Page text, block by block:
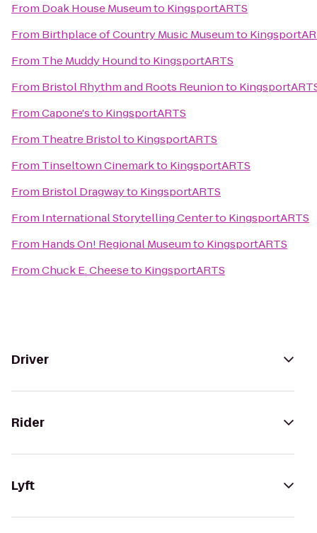
From Doak House Museumto KingsportARTS
From Birthplace of Country Music Museumto
From The Muddy Houndto KingsportARTS
From Bristol Rhythm and Roots Reunionto
FromCapone'sto KingsportARTS
From Theatre Bristolto KingsportARTS
From Tinseltown Cinemarkto KingsportARTS
From Bristol Dragwayto KingsportARTS
From International Storytelling Centerto KingsportARTS
From Hands On! Regional Museumto KingsportARTS
FromChuck E. Cheeseto KingsportARTS
Driver
Rider
Lyft